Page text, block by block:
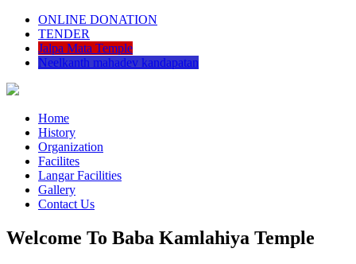
ONLINE DONATION
TENDER
Jalpa Mata Temple
Neelkanth mahadev kandapatan
Home
History
Organization
Facilites
Langar Facilities
Gallery
Contact Us
Welcome To Baba Kamlahiya Temple